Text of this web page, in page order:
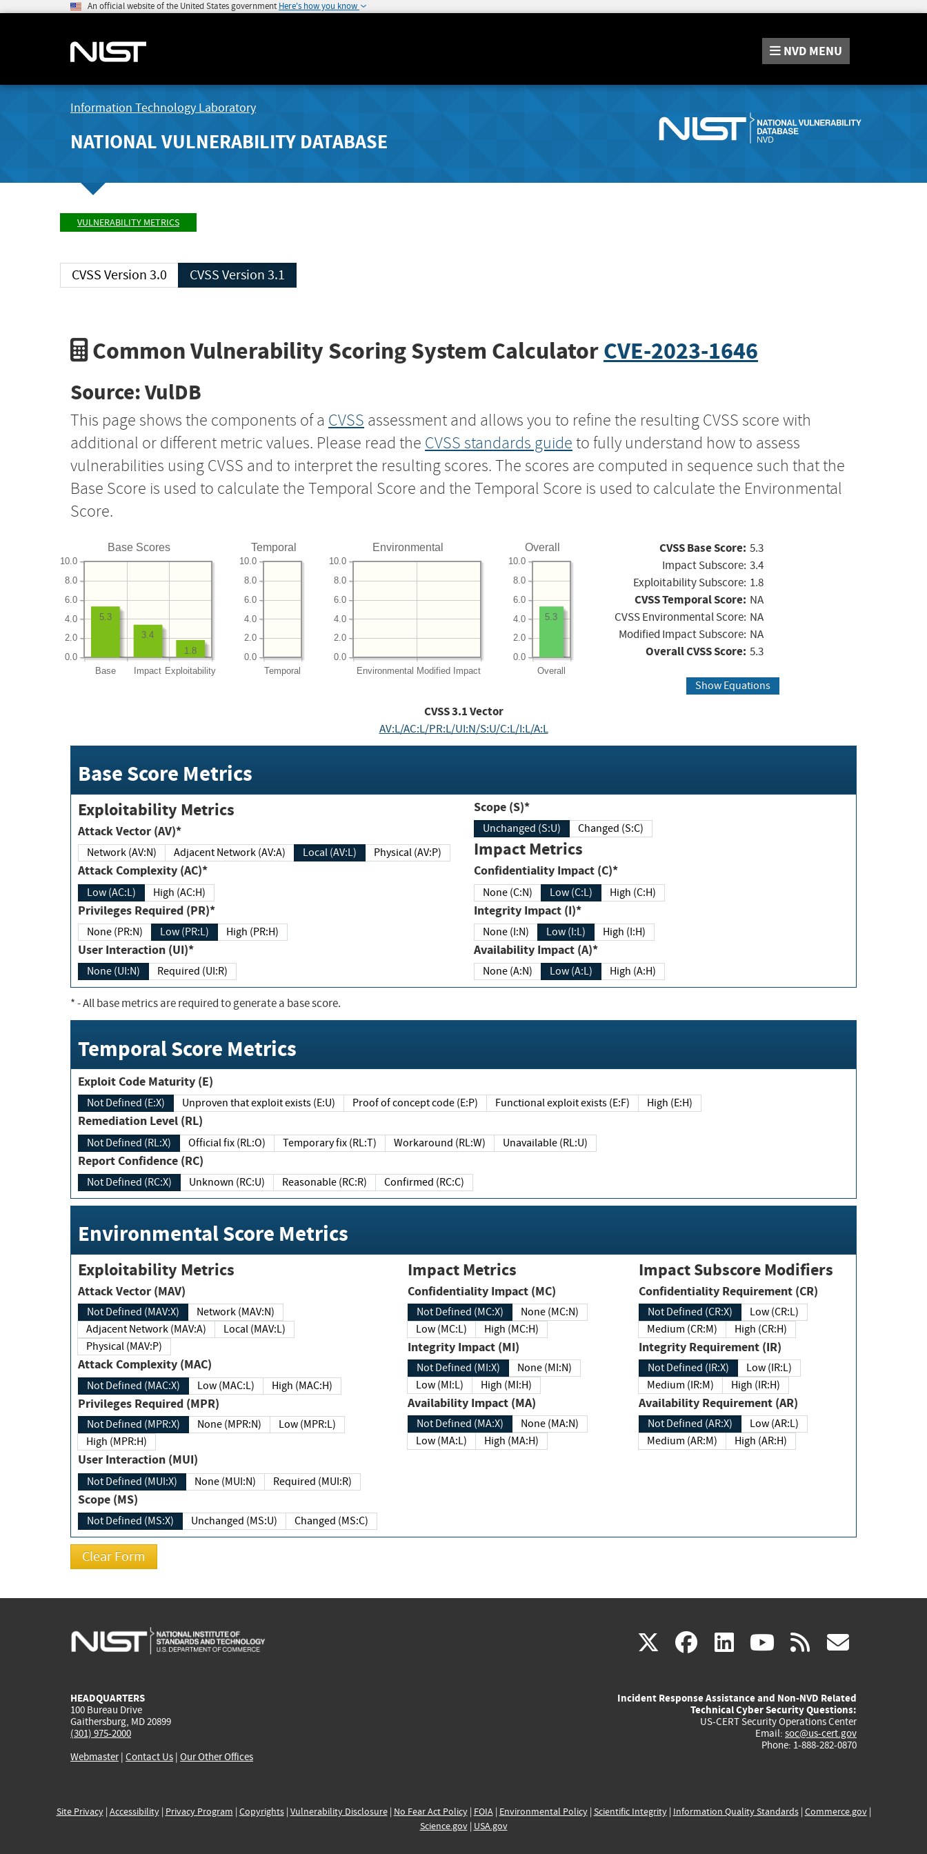
An official website of the United States government Here's how you know
NVD MENU
Information Technology Laboratory
NATIONAL VULNERABILITY DATABASE
VULNERABILITY METRICS
CVSS Version 3.0 CVSS Version 3.1
Common Vulnerability Scoring System CalculatorCVE-2023-1646
Source: VulDB
This page shows the components of a CVSS assessment and allows you to refine the resulting CVSS score with
additional or different metric values. Please read the CVSS standards guide to fully understand how to assess
vulnerabilities using CVSS and to interpret the resulting scores. The scores are computed in sequence such that the
Base Score is used to calculate the Temporal Score and the Temporal Score is used to calculate the Environmental
Score.
Base Scores
Base Impact Exploitability
0.0
2.0
4.0
6.0
8.0
10.0
1.8
3.4
5.3
Temporal
Temporal
0.0
2.0
4.0
6.0
8.0
10.0
Environmental
Environmental Modified Impact
0.0
2.0
4.0
6.0
8.0
10.0
Overall
Overall
0.0
2.0
4.0
6.0
8.0
10.0
5.3
CVSS Base Score: 5.3
Impact Subscore: 3.4
Exploitability Subscore: 1.8
CVSS Temporal Score: NA
CVSS Environmental Score: NA
Modified Impact Subscore: NA
Overall CVSS Score: 5.3
Show Equations
CVSS3.1Vector
AV:L/AC:L/PR:L/UI:N/S:U/C:L/I:L/A:L
Base Score Metrics
Exploitability Metrics
Attack Vector (AV)*
Network (AV:N) Adjacent Network (AV:A) Local (AV:L) Physical (AV:P)
Attack Complexity (AC)*
Low (AC:L) High (AC:H)
Privileges Required (PR)*
None (PR:N) Low (PR:L) High (PR:H)
User Interaction (UI)*
None (UI:N) Required (UI:R)
Scope (S)*
Unchanged (S:U) Changed (S:C)
Impact Metrics
Confidentiality Impact (C)*
None (C:N) Low (C:L) High (C:H)
Integrity Impact (I)*
None (I:N) Low (I:L) High (I:H)
Availability Impact (A)*
None (A:N) Low (A:L) High (A:H)
*- All base metrics are required to generate a base score.
Temporal Score Metrics
Exploit Code Maturity (E)
Not Defined (E:X) Unproven that exploit exists (E:U) Proof of concept code (E:P) Functional exploit exists (E:F) High (E:H)
Remediation Level (RL)
Not Defined (RL:X) Official fix (RL:O) Temporary fix (RL:T) Workaround (RL:W) Unavailable (RL:U)
Report Confidence (RC)
Not Defined (RC:X) Unknown (RC:U) Reasonable (RC:R) Confirmed (RC:C)
Environmental Score Metrics
Exploitability Metrics
Attack Vector (MAV)
Not Defined (MAV:X)
Network (MAV:N)
Adjacent Network (MAV:A)
Local (MAV:L)
Physical (MAV:P)
Attack Complexity (MAC)
Not Defined (MAC:X) Low (MAC:L) High (MAC:H)
Privileges Required (MPR)
Not Defined (MPR:X) None (MPR:N)
Low (MPR:L)
High (MPR:H)
User Interaction (MUI)
Not Defined (MUI:X) None (MUI:N) Required (MUI:R)
Scope (MS)
Not Defined (MS:X) Unchanged (MS:U) Changed (MS:C)
Impact Metrics
Confidentiality Impact (MC)
Not Defined (MC:X)
None (MC:N)
Low (MC:L)
High (MC:H)
Integrity Impact (MI)
Not Defined (MI:X)
None (MI:N)
Low (MI:L)
High (MI:H)
Availability Impact (MA)
Not Defined (MA:X)
None (MA:N)
Low (MA:L)
High (MA:H)
Impact Subscore Modifiers
Confidentiality Requirement (CR)
Not Defined (CR:X)
Low (CR:L)
Medium (CR:M)
High (CR:H)
Integrity Requirement (IR)
Not Defined (IR:X)
Low (IR:L)
Medium (IR:M)
High (IR:H)
Availability Requirement (AR)
Not Defined (AR:X)
Low (AR:L)
Medium (AR:M)
High (AR:H)
X(link
external)
facebook
(link
external)
linkedin
(link
external)
youtube
(link
external)
rss
HEADQUARTERS
100 Bureau Drive
Gaithersburg, MD 20899
(301) 975-2000
Webmaster| Contact Us | Our Other Offices
Incident Response Assistance and Non-NVD Related
Technical Cyber Security Questions:
US-CERT Security Operations Center
Email: soc@us-cert.gov
Phone: 1-888-282-0870
Site Privacy| Accessibility| Privacy Program | Copyrights| Vulnerability Disclosure| No Fear Act Policy| FOIA| Environmental Policy| Scientific Integrity| Information Quality Standards| Commerce.gov|
Science.gov| USA.gov